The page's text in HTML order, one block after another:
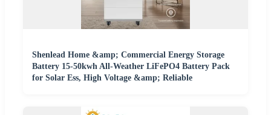
Shenlead Home &amp; Commercial Energy Storage
Battery 15-50kwh All-Weather LiFePO4 Battery Pack
for Solar Ess, High Voltage &amp; Reliable